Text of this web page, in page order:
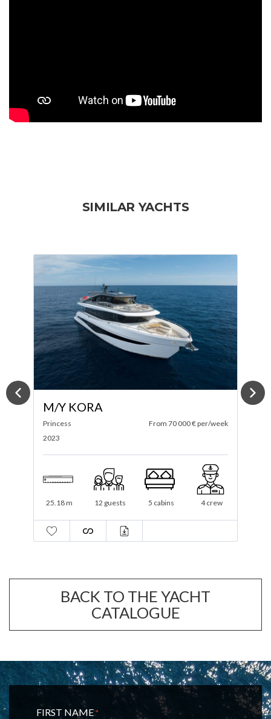
SIMILAR YACHTS
M/Y TINY WAVE
Sanlorenzo
2019
From 100 000 € per/week
34.1 m 12 guests 5 cabins 6 crew
BACK TO THE YACHT
CATALOGUE
FIRST NAME*